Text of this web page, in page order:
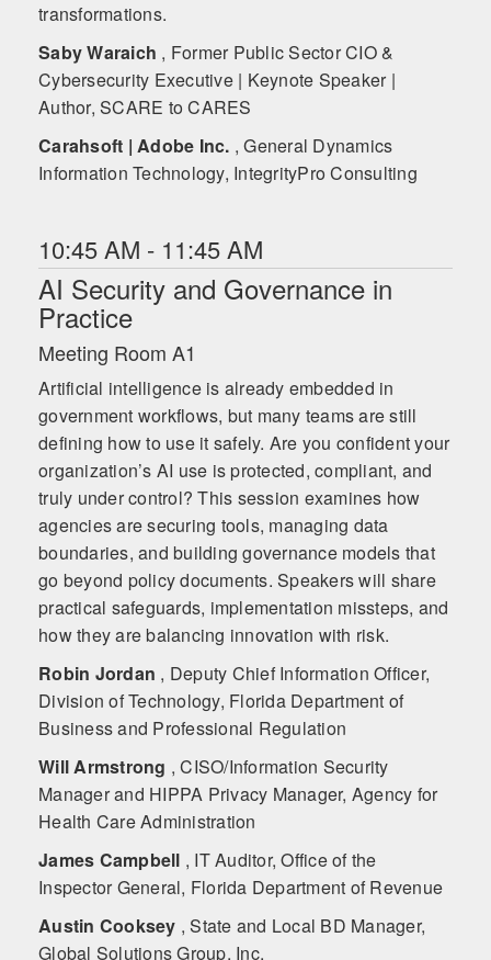
transformations.
Saby Waraich , Former Public Sector CIO &
Cybersecurity Executive | Keynote Speaker |
Author, SCARE to CARES
Carahsoft | Adobe Inc. , General Dynamics
Information Technology, IntegrityPro Consulting
10:45 AM - 11:45 AM
AI Security and Governance in
Practice
Meeting Room A1
Artificial intelligence is already embedded in
government workflows, but many teams are still
defining how to use it safely. Are you confident your
organization’s AI use is protected, compliant, and
truly under control? This session examines how
agencies are securing tools, managing data
boundaries, and building governance models that
go beyond policy documents. Speakers will share
practical safeguards, implementation missteps, and
how they are balancing innovation with risk.
Robin Jordan , Deputy Chief Information Officer,
Division of Technology, Florida Department of
Business and Professional Regulation
Will Armstrong , CISO/Information Security
Manager and HIPPA Privacy Manager, Agency for
Health Care Administration
James Campbell , IT Auditor, Office of the
Inspector General, Florida Department of Revenue
Austin Cooksey , State and Local BD Manager,
Global Solutions Group, Inc.